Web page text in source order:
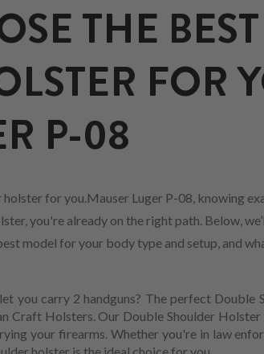
THE
FOR
P-08
for you.Mauser Luger P-08, knowing
you're already on the right path. Below,
model for your body type and setup, and
you carry 2 handguns? The perfect Double
Craft Holsters. Our Double Shoulder
your firearms. Whether you're in law